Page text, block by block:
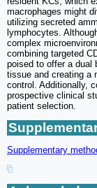
macrophages might
utilizing secreted
lymphocytes.
complex
combining targeted
poised to offer a dual
tissue and creating a
control. Additionally,
prospective clinical
patient selection.
Supplementary